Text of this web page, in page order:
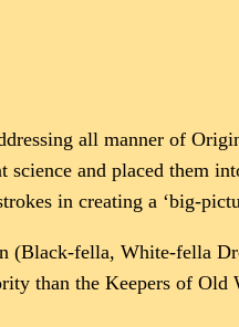
all manner of
and placed them
in creating a ‘big-
fella, White-fella
than the Keepers of